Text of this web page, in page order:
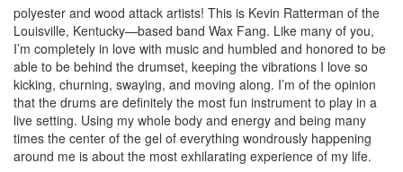
polyester and wood attack artists! This is Kevin Ratterman of the
Louisville, Kentucky—based band Wax Fang. Like many of you,
I’m completely in love with music and humbled and honored to be
able to be behind the drumset, keeping the vibrations I love so
kicking, churning, swaying, and moving along. I’m of the opinion
that the drums are definitely the most fun instrument to play in a
live setting. Using my whole body and energy and being many
times the center of the gel of everything wondrously happening
around me is about the most exhilarating experience of my life.